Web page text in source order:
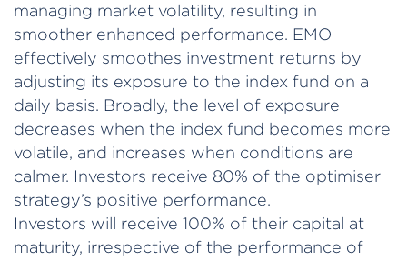
managing market volatility, resulting in
smoother enhanced performance. EMO
effectively smoothes investment returns by
adjusting its exposure to the index fund on a
daily basis. Broadly, the level of exposure
decreases when the index fund becomes more
volatile, and increases when conditions are
calmer. Investors receive 80% of the optimiser
strategy’s positive performance.
Investors will receive 100% of their capital at
maturity, irrespective of the performance of